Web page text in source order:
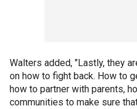
Walters added, "Lastly, they
on how to fight back. How to
how to partner with parents,
communities to make sure